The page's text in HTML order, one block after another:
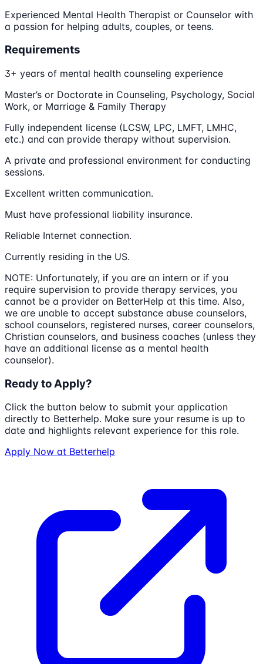
Experienced Mental Health Therapist or Counselor with
a passion for helping adults, couples, or teens.
Requirements
3+ years of mental health counseling experience
Master’s or Doctorate in Counseling, Psychology, Social
Work, or Marriage & Family Therapy
Fully independent license (LCSW, LPC, LMFT, LMHC,
etc.) and can provide therapy without supervision.
A private and professional environment for conducting
sessions.
Excellent written communication.
Must have professional liability insurance.
Reliable Internet connection.
Currently residing in the US.
NOTE: Unfortunately, if you are an intern or if you
require supervision to provide therapy services, you
cannot be a provider on BetterHelp at this time. Also,
we are unable to accept substance abuse counselors,
school counselors, registered nurses, career counselors,
Christian counselors, and business coaches (unless they
have an additional license as a mental health
counselor).
Ready to Apply?
Click the button below to submit your application
directly to Betterhelp. Make sure your resume is up to
date and highlights relevant experience for this role.
Apply Now at Betterhelp